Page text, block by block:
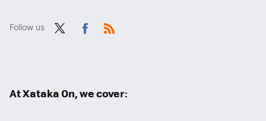
Follow us
At Xataka On, we cover: